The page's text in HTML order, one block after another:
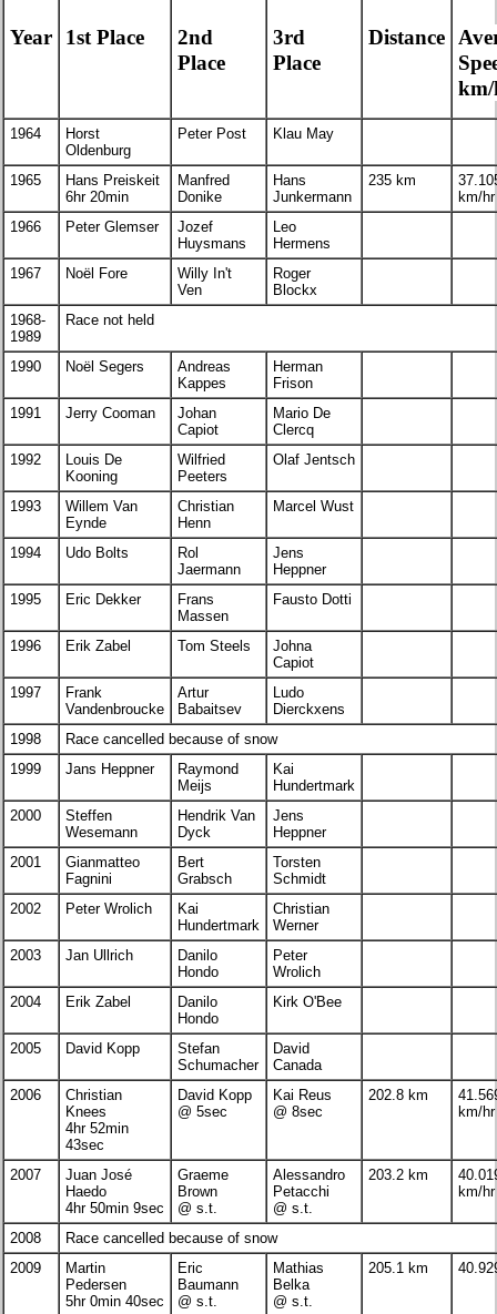
Year 1st Place
2nd
Place
3rd
Place
Distance
1964
Horst
Oldenburg
Peter Post Klau May
1965
Hans Preiskeit
6hr 20min
Manfred
Donike
Hans
Junkermann
235 km
km/hr
1966
Peter Glemser
Jozef
Huysmans
Leo
Hermens
1967
Noël Fore
Willy In't
Ven
Roger
Blockx
1968-
1989
Race not held
1990 Noël Segers
Andreas
Kappes
Herman
Frison
1991
Jerry Cooman
Johan
Capiot
Mario De
Clercq
1992
Louis De
Kooning
Wilfried
Peeters
Olaf Jentsch
1993
Willem Van
Eynde
Christian
Henn
Marcel Wust
1994 Udo Bolts
Rol
Jaermann
Jens
Heppner
1995
Eric Dekker
Frans
Massen
Fausto Dotti
1996 Erik Zabel Tom Steels
Johna
Capiot
1997
Frank
Vandenbroucke
Artur
Babaitsev
Ludo
Dierckxens
1998
Race cancelled because of snow
1999
Jans Heppner
Raymond
Meijs
Kai
Hundertmark
2000
Steffen
Wesemann
Hendrik Van
Dyck
Jens
Heppner
2001
Gianmatteo
Fagnini
Bert
Grabsch
Torsten
Schmidt
2002
Peter Wrolich
Kai
Hundertmark
Christian
Werner
2003
Jan Ullrich
Danilo
Hondo
Peter
Wrolich
2004
Erik Zabel
Danilo
Hondo
Kirk O'Bee
2005 David Kopp
Stefan
Schumacher
David
Canada
2006
Christian
Knees
4hr 52min
43sec
David Kopp
@ 5sec
Kai Reus
@ 8sec
202.8 km
km/hr
2007
Juan José
Haedo
4hr 50min 9sec
Graeme
Brown
@ s.t.
Alessandro
Petacchi
@ s.t.
203.2 km
km/hr
2008
Race cancelled because of snow
2009
Martin
Pedersen
5hr 0min 40sec
Eric
Baumann
@ s.t.
Mathias
Belka
@ s.t.
205.1 km